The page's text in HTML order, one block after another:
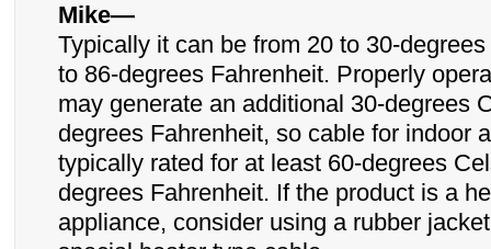
Mike—
Typically it can be from 20 to 30-
to 86-degrees Fahrenheit. Properly
may generate an additional 30-degrees
degrees Fahrenheit, so cable for indoor
typically rated for at least 60-degrees
degrees Fahrenheit. If the product is a
appliance, consider using a rubber